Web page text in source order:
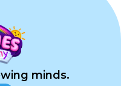
minds.